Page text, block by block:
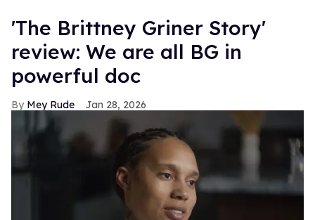
'The Brittney Griner Story'
review: We are all BG in
powerful doc
Mey Rude Jan 28, 2026